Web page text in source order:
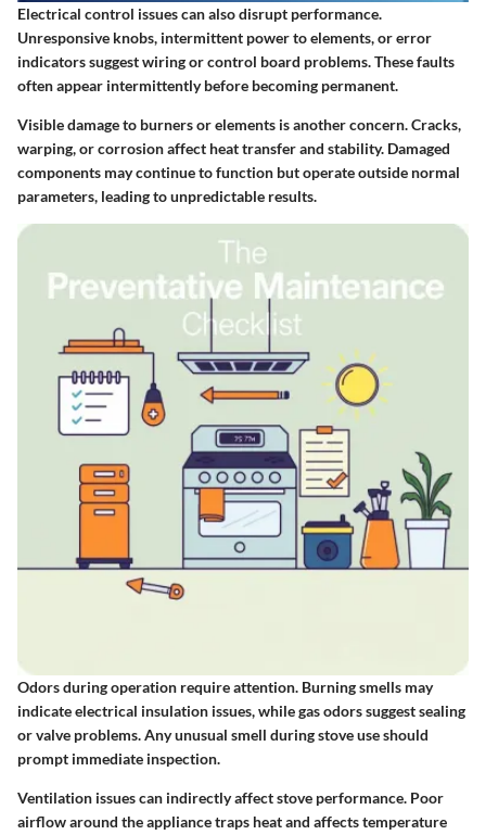
Electrical control issues can also disrupt performance.
Unresponsive knobs, intermittent power to elements, or error
indicators suggest wiring or control board problems. These faults
often appear intermittently before becoming permanent.
Visible damage to burners or elements is another concern. Cracks,
warping, or corrosion affect heat transfer and stability. Damaged
components may continue to function but operate outside normal
parameters, leading to unpredictable results.
Odors during operation require attention. Burning smells may
indicate electrical insulation issues, while gas odors suggest sealing
or valve problems. Any unusual smell during stove use should
prompt immediate inspection.
Ventilation issues can indirectly affect stove performance. Poor
airflow around the appliance traps heat and affects temperature